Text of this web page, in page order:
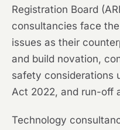
Registration Board
consultancies face
issues as their
and build novation,
safety considerations
Act 2022, and run-off
Technology